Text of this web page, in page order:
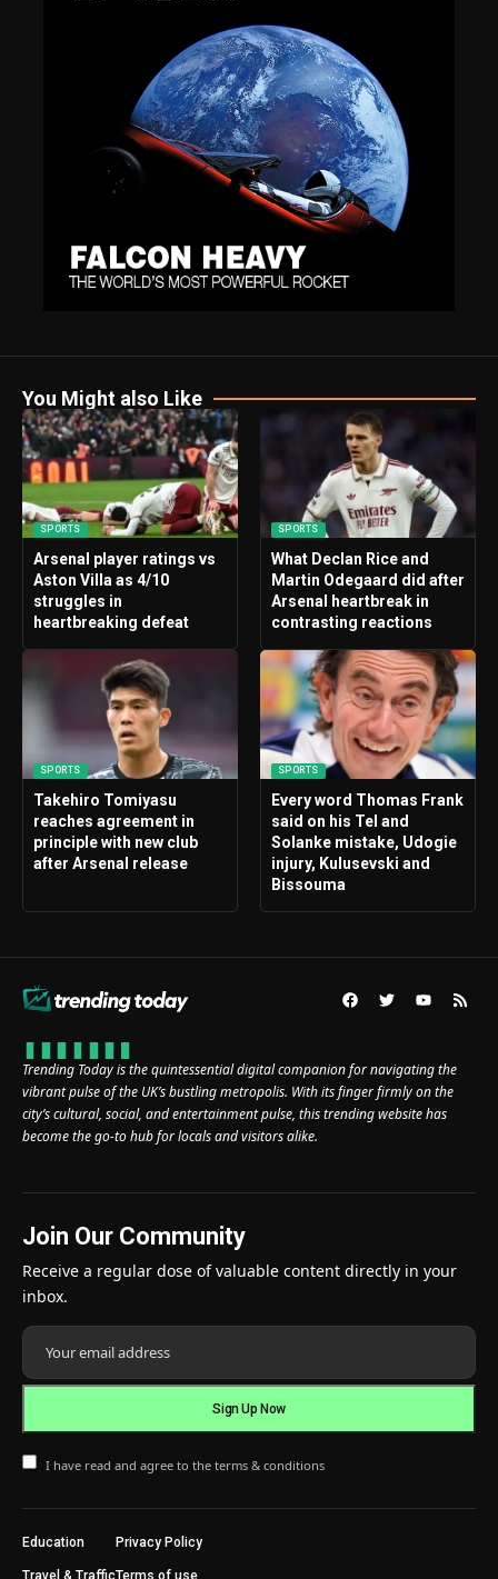
You Might also Like
SPORTS
Arsenal player ratings vs
Aston Villa as 4/10
struggles in
heartbreaking defeat
SPORTS
What Declan Rice and
Martin Odegaard did after
Arsenal heartbreak in
contrasting reactions
SPORTS
Takehiro Tomiyasu
reaches agreement in
principle with new club
after Arsenal release
SPORTS
Every word Thomas Frank
said on his Tel and
Solanke mistake, Udogie
injury, Kulusevski and
Bissouma
Trending Today is the quintessential digital companion for navigating the
vibrant pulse of the UK’s bustling metropolis. With its finger firmly on the
city’s cultural, social, and entertainment pulse, this trending website has
become the go-to hub for locals and visitors alike.
Join Our Community
Receive a regular dose of valuable content directly in your
inbox.
I have read and agree to the terms & conditions
Education
Travel & Traffic
Privacy Policy
Terms of use